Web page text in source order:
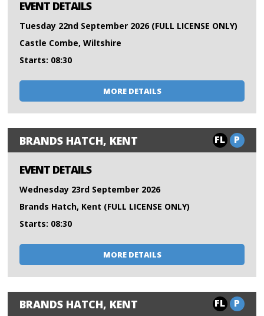
EVENT DETAILS
Tuesday 22nd September 2026 (FULL LICENSE ONLY)
Castle Combe, Wiltshire
Starts: 08:30
MORE DETAILS
BRANDS HATCH, KENT FL P
EVENT DETAILS
Wednesday 23rd September 2026
Brands Hatch, Kent (FULL LICENSE ONLY)
Starts: 08:30
MORE DETAILS
BRANDS HATCH, KENT FL P